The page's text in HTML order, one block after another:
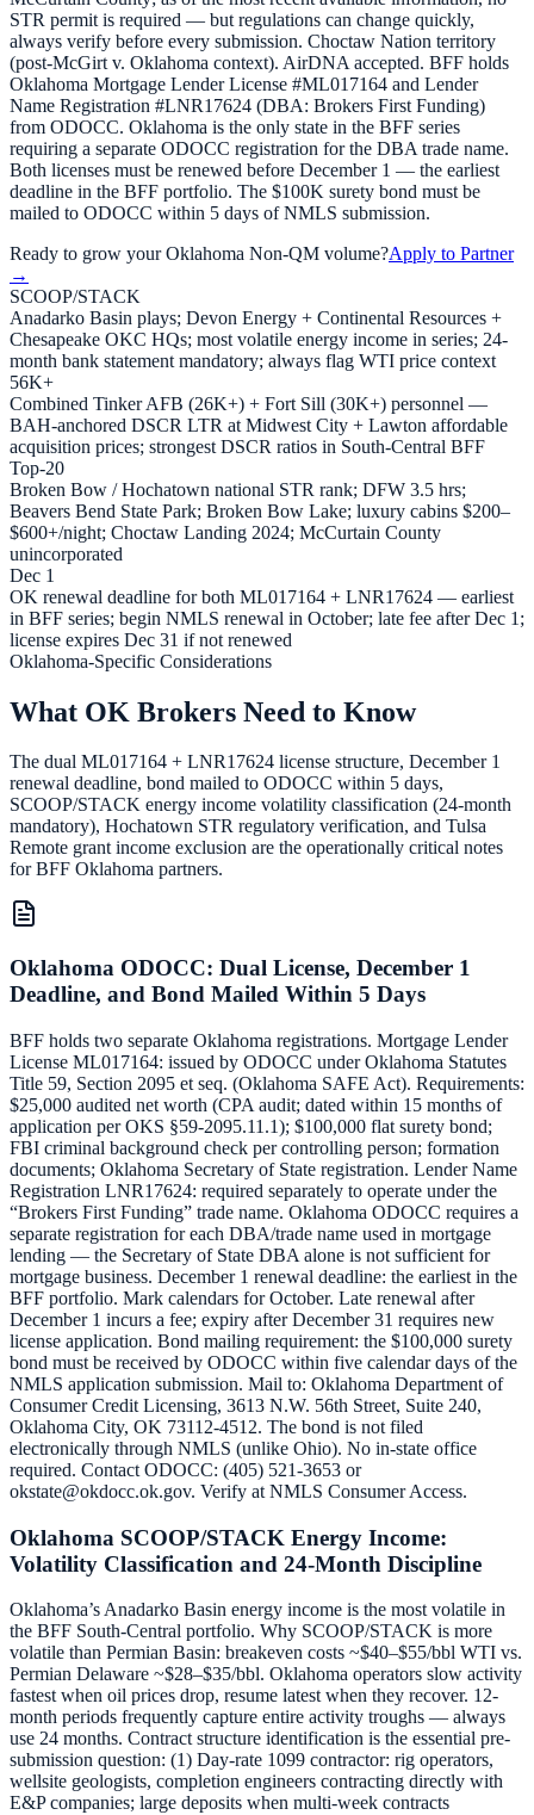
STR permit is required — but regulations can change quickly,
always verify before every submission. Choctaw Nation territory
(post-McGirt v. Oklahoma context). AirDNA accepted. BFF holds
Oklahoma Mortgage Lender License #ML017164 and Lender
Name Registration #LNR17624 (DBA: Brokers First Funding)
from ODOCC. Oklahoma is the only state in the BFF series
requiring a separate ODOCC registration for the DBA trade name.
Both licenses must be renewed before December 1 — the earliest
deadline in the BFF portfolio. The $100K surety bond must be
mailed to ODOCC within 5 days of NMLS submission.
Ready to grow yourOklahoma Non-QM volume?Apply to Partner
→
SCOOP/STACK
Anadarko Basin plays; Devon Energy + Continental Resources +
Chesapeake OKC HQs; most volatile energy income in series; 24-
month bank statement mandatory; always flag WTI price context
56K+
Combined Tinker AFB (26K+) + Fort Sill (30K+) personnel —
BAH-anchored DSCR LTR at Midwest City + Lawton affordable
acquisition prices; strongest DSCR ratios in South-Central BFF
Top-20
Broken Bow / Hochatown national STR rank; DFW 3.5 hrs;
Beavers Bend State Park; Broken Bow Lake; luxury cabins $200–
$600+/night; Choctaw Landing 2024; McCurtain County
unincorporated
Dec 1
OK renewal deadline for both ML017164 + LNR17624 — earliest
in BFF series; begin NMLS renewal in October; late fee after Dec 1;
license expires Dec 31 if not renewed
Oklahoma-Specific Considerations
What OK Brokers Need to Know
The dual ML017164 + LNR17624 license structure, December 1
renewal deadline, bond mailed to ODOCC within 5 days,
SCOOP/STACK energy income volatility classification (24-month
mandatory), Hochatown STR regulatory verification, and Tulsa
Remote grant income exclusion are the operationally critical notes
for BFF Oklahoma partners.
Oklahoma ODOCC: Dual License, December 1
Deadline, and Bond Mailed Within 5 Days
BFF holds two separate Oklahoma registrations. Mortgage Lender
License ML017164: issued by ODOCC under Oklahoma Statutes
Title 59, Section 2095 et seq. (Oklahoma SAFE Act). Requirements:
$25,000 audited net worth (CPA audit; dated within 15 months of
application per OKS §59-2095.11.1); $100,000 flat surety bond;
FBI criminal background check per controlling person; formation
documents; Oklahoma Secretary of State registration. Lender Name
Registration LNR17624: required separately to operate under the
“Brokers First Funding” trade name. Oklahoma ODOCC requires a
separate registration for each DBA/trade name used in mortgage
lending — the Secretary of State DBA alone is not sufficient for
mortgage business. December 1 renewal deadline: the earliest in the
BFF portfolio. Mark calendars for October. Late renewal after
December 1 incurs a fee; expiry after December 31 requires new
license application. Bond mailing requirement: the $100,000 surety
bond must be received by ODOCC within five calendar days of the
NMLS application submission. Mail to: Oklahoma Department of
Consumer Credit Licensing, 3613 N.W. 56th Street, Suite 240,
Oklahoma City, OK 73112-4512. The bond is not filed
electronically through NMLS (unlike Ohio). No in-state office
required. Contact ODOCC: (405) 521-3653 or
okstate@okdocc.ok.gov. Verify at NMLS Consumer Access.
Oklahoma SCOOP/STACK Energy Income:
Volatility Classification and 24-Month Discipline
Oklahoma’s Anadarko Basin energy income is the most volatile in
the BFF South-Central portfolio. Why SCOOP/STACK is more
volatile than Permian Basin: breakeven costs ~$40–$55/bbl WTI vs.
Permian Delaware ~$28–$35/bbl. Oklahoma operators slow activity
fastest when oil prices drop, resume latest when they recover. 12-
month periods frequently capture entire activity troughs — always
use 24 months. Contract structure identification is the essential pre-
submission question: (1) Day-rate 1099 contractor: rig operators,
wellsite geologists, completion engineers contracting directly with
E&P companies; large deposits when multi-week contracts